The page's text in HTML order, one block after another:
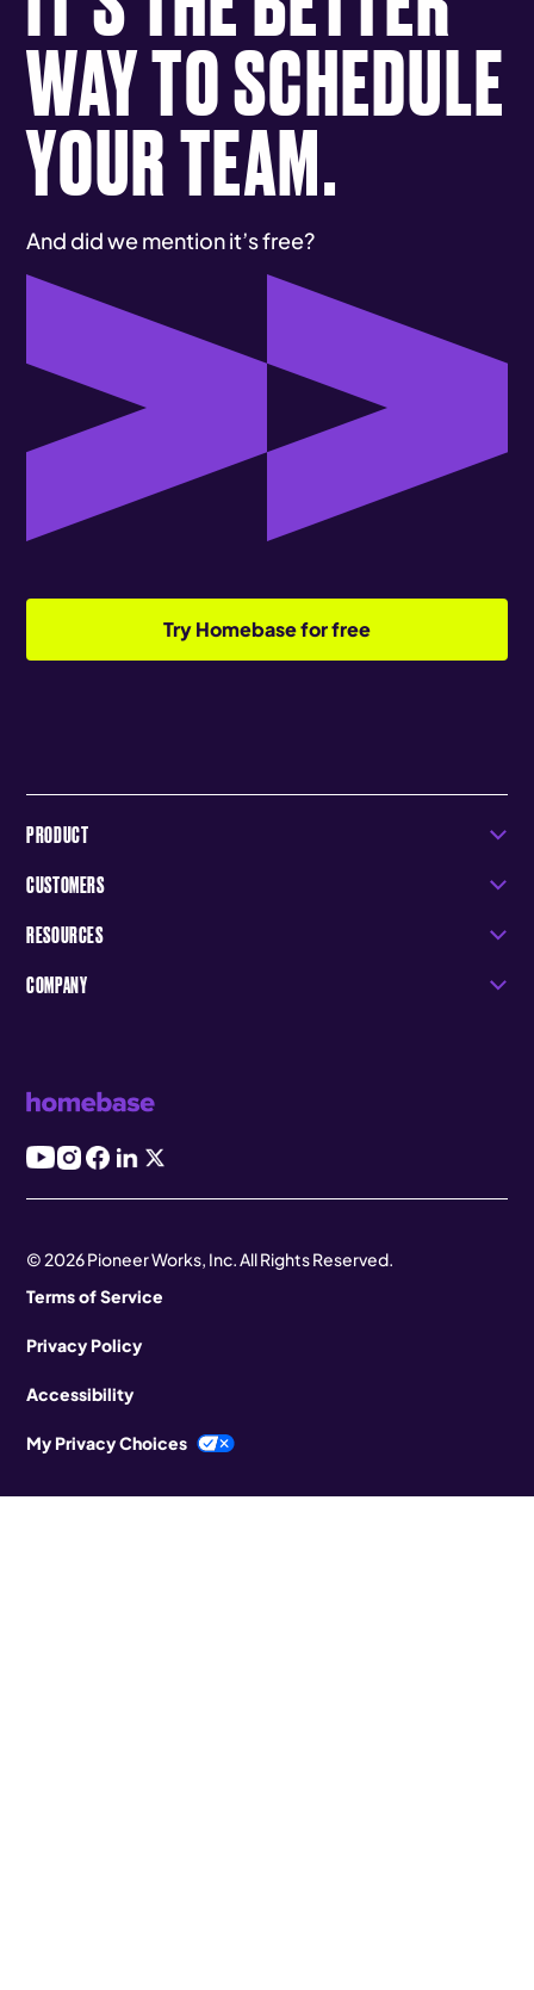
WAY TO SCHEDULE
YOUR TEAM.
And did we mention it’s free?
Try Homebase for free
PRODUCT
CUSTOMERS
RESOURCES
COMPANY
© 2026 Pioneer Works, Inc. All Rights Reserved.
Terms of Service
Privacy Policy
Accessibility
My Privacy Choices